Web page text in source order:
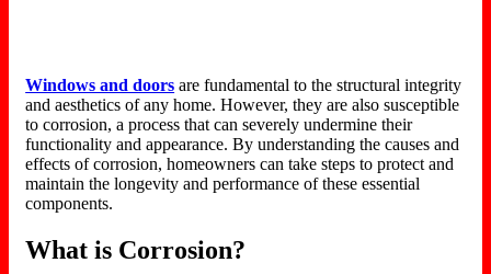
Windows and doors are fundamental to the structural integrity
and aesthetics of any home. However, they are also susceptible
to corrosion, a process that can severely undermine their
functionality and appearance. By understanding the causes and
effects of corrosion, homeowners can take steps to protect and
maintain the longevity and performance of these essential
components.
What is Corrosion?